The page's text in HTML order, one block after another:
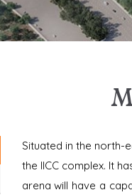
Situated in the
the IICC complex. It
arena will have a